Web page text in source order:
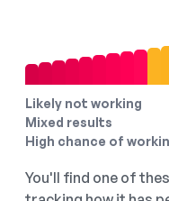
Likely not working
Mixed results
High chance of
You'll find one of